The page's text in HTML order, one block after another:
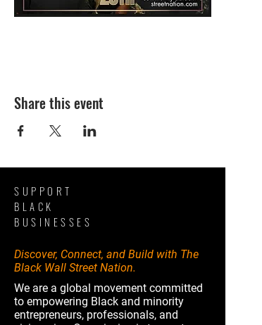
Share this event
SUPPORT
BLACK
BUSINESSES
Discover, Connect, and Build with The
Black Wall Street Nation.
We are a global movement committed
to empowering Black and minority
entrepreneurs, professionals, and